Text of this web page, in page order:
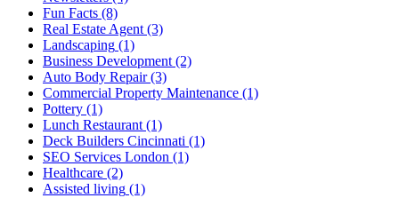
Fun Facts (8)
Real Estate Agent (3)
Landscaping (1)
Business Development (2)
Auto Body Repair (3)
Commercial Property Maintenance (1)
Pottery (1)
Lunch Restaurant (1)
Deck Builders Cincinnati (1)
SEO Services London (1)
Healthcare (2)
Assisted living (1)